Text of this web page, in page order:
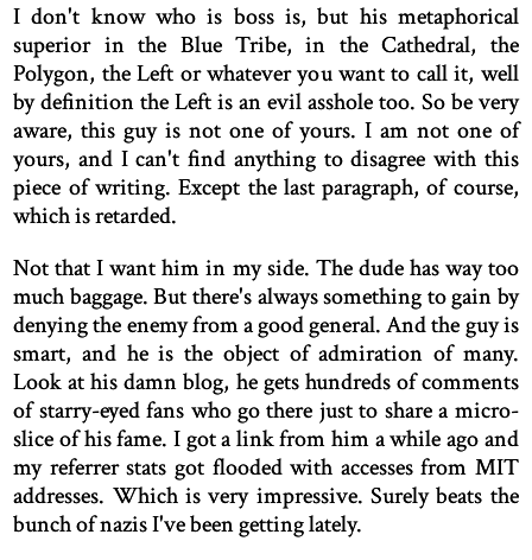
I don't know who is boss is, but his metaphorical
superior in the Blue Tribe, in the Cathedral, the
Polygon, the Left or whatever you want to call it, well
by definition the Left is an evil asshole too. So be very
aware, this guy is not one of yours. I am not one of
yours, and I can't find anything to disagree with this
piece of writing. Except the last paragraph, of course,
which is retarded.
Not that I want him in my side. The dude has way too
much baggage. But there's always something to gain by
denying the enemy from a good general. And the guy is
smart, and he is the object of admiration of many.
Look at his damn blog, he gets hundreds of comments
of starry-eyed fans who go there just to share a micro-
slice of his fame. I got a link from him a while ago and
my referrer stats got flooded with accesses from MIT
addresses. Which is very impressive. Surely beats the
bunch of nazis I've been getting lately.